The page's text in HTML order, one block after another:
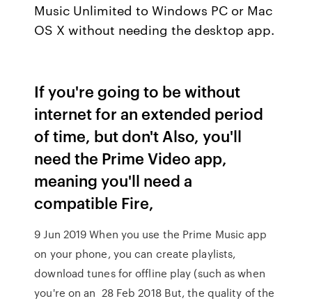
Music Unlimited to Windows PC or Mac
OS X without needing the desktop app.
If you're going to be without
internet for an extended period
of time, but don't Also, you'll
need the Prime Video app,
meaning you'll need a
compatible Fire,
9 Jun 2019 When you use the Prime Music app
on your phone, you can create playlists,
download tunes for offline play (such as when
you're on an 28 Feb 2018 But, the quality of the